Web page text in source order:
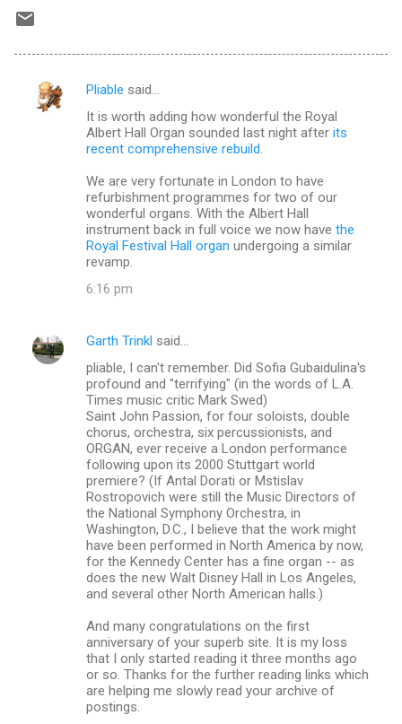
C
Pliable said…
It is worth adding how wonderful the Royal
Albert Hall Organ sounded last night after its
recent comprehensive rebuild.
We are very fortunate in London to have
refurbishment programmes for two of our
wonderful organs. With the Albert Hall
instrument back in full voice we now have the
Royal Festival Hall organ undergoing a similar
revamp.
6:16 pm
Garth Trinkl said…
pliable, I can't remember. Did Sofia Gubaidulina's
profound and "terrifying" (in the words of L.A.
Times music critic Mark Swed)
Saint John Passion, for four soloists, double
chorus, orchestra, six percussionists, and
ORGAN, ever receive a London performance
following upon its 2000 Stuttgart world
premiere? (If Antal Dorati or Mstislav
Rostropovich were still the Music Directors of
the National Symphony Orchestra, in
Washington, D.C., I believe that the work might
have been performed in North America by now,
for the Kennedy Center has a fine organ -- as
does the new Walt Disney Hall in Los Angeles,
and several other North American halls.)
And many congratulations on the first
anniversary of your superb site. It is my loss
that I only started reading it three months ago
or so. Thanks for the further reading links which
are helping me slowly read your archive of
postings.